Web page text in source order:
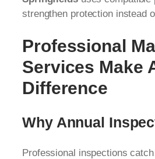
strengthen protection instead
Professional
Services Make
Difference
Why Annual
Professional inspections